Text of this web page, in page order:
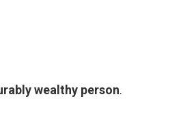
wealthy person.